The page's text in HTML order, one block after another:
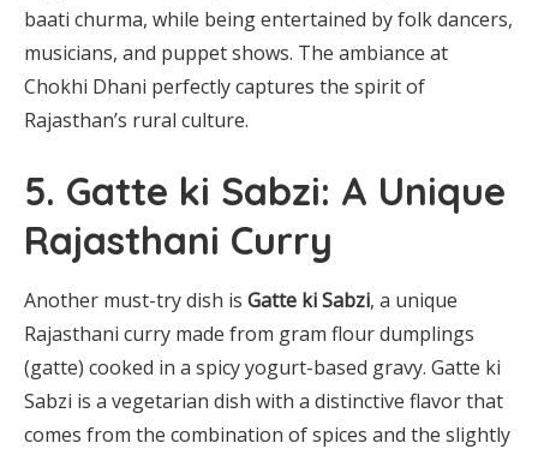
baati churma, while being entertained by folk dancers,
musicians, and puppet shows. The ambiance at
Chokhi Dhani perfectly captures the spirit of
Rajasthan’s rural culture.
5. Gatte ki Sabzi: A Unique
Rajasthani Curry
Another must-try dish is Gatte ki Sabzi, a unique
Rajasthani curry made from gram flour dumplings
(gatte) cooked in a spicy yogurt-based gravy. Gatte ki
Sabzi is a vegetarian dish with a distinctive flavor that
comes from the combination of spices and the slightly